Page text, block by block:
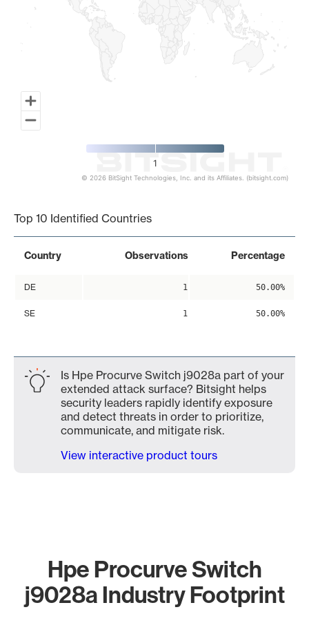
1
© 2026 BitSight Technologies, Inc. and its Affiliates. (bitsight.com)
Top 10 Identified Countries
Country Observations Percentage
DE 1 50.00%
SE 1 50.00%
Is Hpe Procurve Switch j9028a part of your
extended attack surface? Bitsight helps
security leaders rapidly identify exposure
and detect threats in order to prioritize,
communicate, and mitigate risk.
View interactive product tours
Hpe Procurve Switch
j9028a Industry Footprint